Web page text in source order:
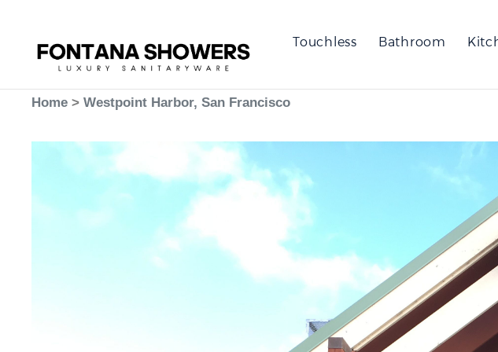
Touchless Bathroom
Home > Westpoint Harbor, San Francisco